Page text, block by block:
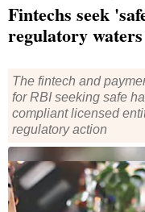
Fintechs seek
regulatory
The fintech and
for RBI seeking safe
compliant licensed
regulatory action